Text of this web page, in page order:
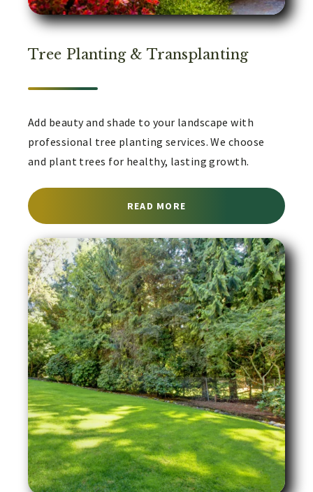
Tree Planting & Transplanting
Add beauty and shade to your landscape with
professional tree planting services. We choose
and plant trees for healthy, lasting growth.
READ MORE ABOUT TREE PLANTING